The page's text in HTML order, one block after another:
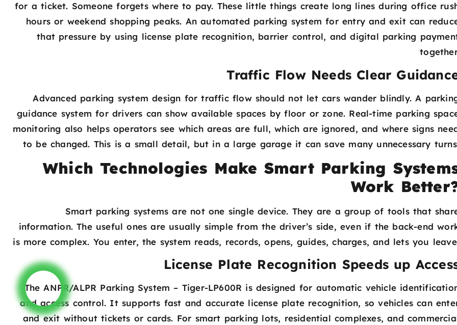
for a ticket. Someone forgets where to pay. These little things create long lines during office
hours or weekend shopping peaks. An automated parking system for entry and exit can
that pressure by using license plate recognition, barrier control, and digital parking
Traffic Flow Needs Clear
Advanced parking system design for traffic flow should not let cars wander blindly. A
guidance system for drivers can show available spaces by floor or zone. Real-time parking
monitoring also helps operators see which areas are full, which are ignored, and where signs
to be changed. This is a small detail, but in a large garage it can save many unnecessary
Which Technologies Make Smart Parking
Work
Smart parking systems are not one single device. They are a group of tools that
information. The useful ones are usually simple from the driver’s side, even if the back-end
is more complex. You enter, the system reads, records, opens, guides, charges, and lets you
License Plate Recognition Speeds up
The ANPR/ALPR Parking System – Tiger-LP600R is designed for automatic vehicle
and access control. It supports fast and accurate license plate recognition, so vehicles can
and exit without tickets or cards. For smart parking lots, residential complexes, and